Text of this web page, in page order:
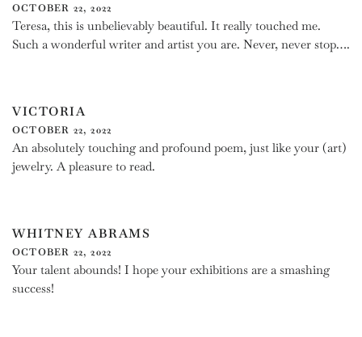
OCTOBER 22, 2022
Teresa, this is unbelievably beautiful. It really touched me.
Such a wonderful writer and artist you are. Never, never stop….
VICTORIA
OCTOBER 22, 2022
An absolutely touching and profound poem, just like your (art)
jewelry. A pleasure to read.
WHITNEY ABRAMS
OCTOBER 22, 2022
Your talent abounds! I hope your exhibitions are a smashing
success!